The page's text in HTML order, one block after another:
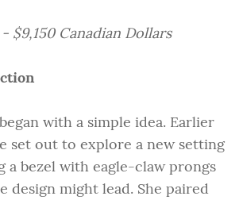
$9,150 Canadian Dollars
with a simple idea. Earlier
set out to explore a new setting
a bezel with eagle-claw prongs
design might lead. She paired